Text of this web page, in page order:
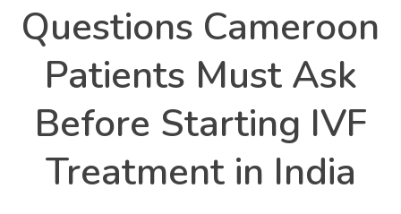
Questions Cameroon
Patients Must Ask
Before Starting IVF
Treatment in India